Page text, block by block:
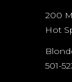
200
Hot
501-